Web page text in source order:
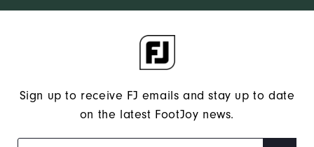
Sign up to receive FJ emails and stay up to date
on the latest FootJoy news.